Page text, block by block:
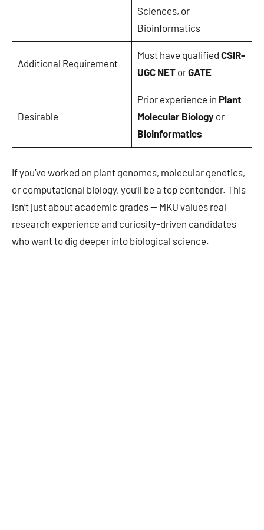
Sciences, or
Bioinformatics
Additional Requirement
Must have qualified CSIR-
UGC NETorGATE
Desirable
Prior experience in Plant
Molecular Biologyor
Bioinformatics
If you’ve worked on plant genomes, molecular genetics,
or computational biology, you’ll be a top contender. This
isn’t just about academic grades — MKU values real
research experience and curiosity-driven candidates
who want to dig deeper into biological science.